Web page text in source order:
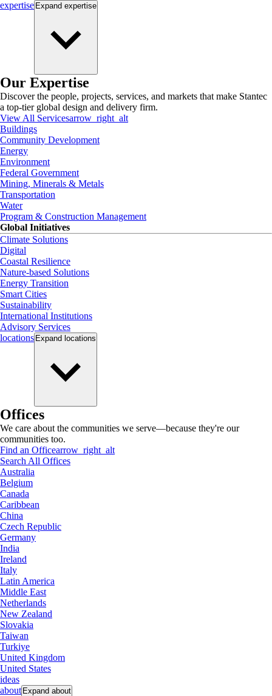
expertise Expand expertise
Our Expertise
Discover the people, projects, services, and markets that make Stantec
a top-tier global design and delivery firm.
View All Servicesarrow_right_alt
Buildings
Community Development
Energy
Environment
Federal Government
Mining, Minerals & Metals
Transportation
Water
Program & Construction Management
Global Initiatives
Climate Solutions
Digital
Coastal Resilience
Nature-based Solutions
Energy Transition
Smart Cities
Sustainability
International Institutions
Advisory Services
locations Expand locations
Offices
We care about the communities we serve—because they're our
communities too.
Find an Officearrow_right_alt
Search All Offices
Australia
Belgium
Canada
Caribbean
China
Czech Republic
Germany
India
Ireland
Italy
Latin America
Middle East
Netherlands
New Zealand
Slovakia
Taiwan
Turkiye
United Kingdom
United States
ideas
about Expand about